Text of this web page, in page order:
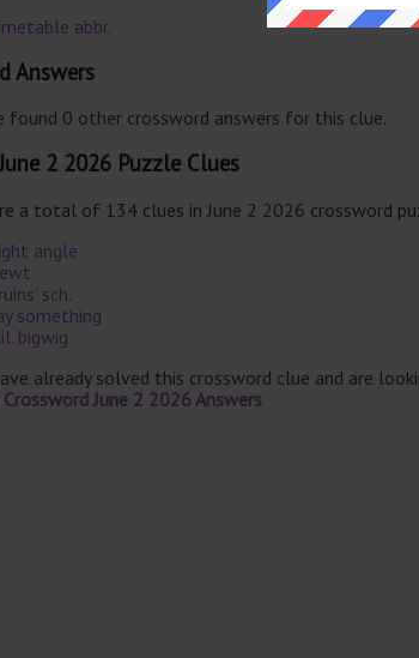
abbr.
Answers
found 0 other crossword answers for this clue.
2 2026 Puzzle Clues
a total of 134 clues in June 2 2026 crossword
angle
sch.
something
bigwig
already solved this crossword clue and are
June 2 2026 Answers